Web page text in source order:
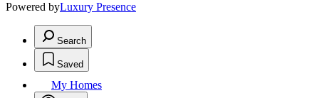
Powered byLuxury Presence
Search
Saved
My Homes